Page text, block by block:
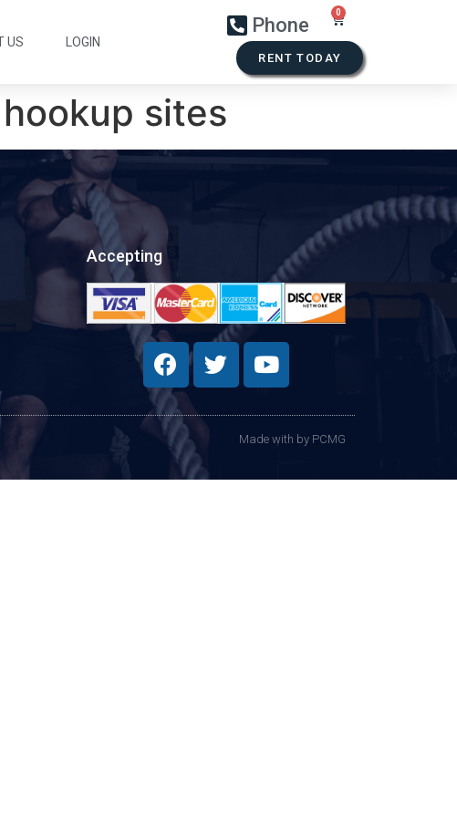
US LOGIN
Phone
RENT TODAY
sites
Accepting
Made with by PCMG​​